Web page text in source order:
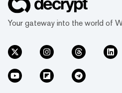
Your gateway into the world of